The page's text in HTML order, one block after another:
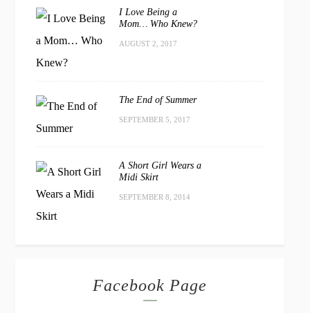
I Love Being a
Mom… Who Knew?
AUGUST 2, 2017
The End of Summer
SEPTEMBER 5, 2017
A Short Girl Wears a
Midi Skirt
SEPTEMBER 8, 2014
Facebook Page